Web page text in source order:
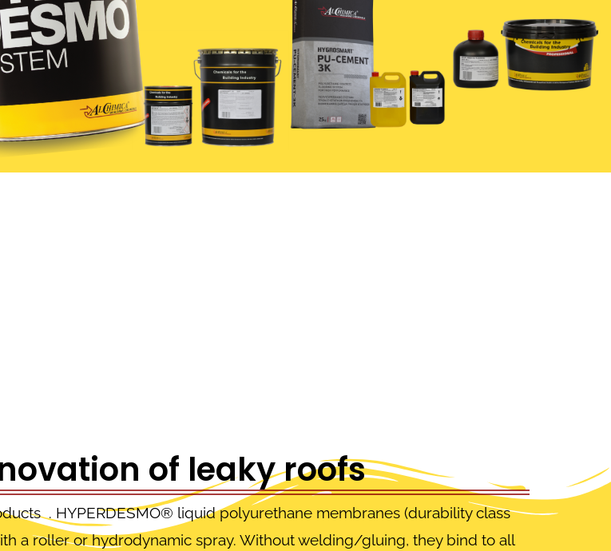
of leaky roofs
. HYPERDESMO® liquid polyurethane membranes (durability class
a roller or hydrodynamic spray. Without welding/gluing, they bind to all